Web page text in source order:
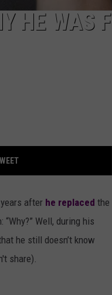
HE WAS
after he replaced the
Well, during his
he still doesn’t know
share).